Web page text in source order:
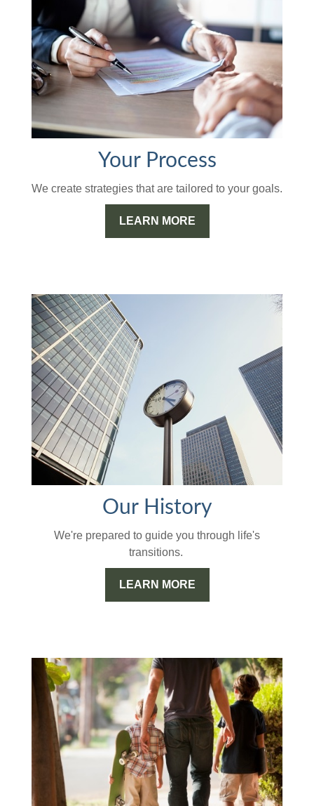
Your Process
We create strategies that are tailored to your goals.
LEARN MORE
Our History
We're prepared to guide you through life's
transitions.
LEARN MORE